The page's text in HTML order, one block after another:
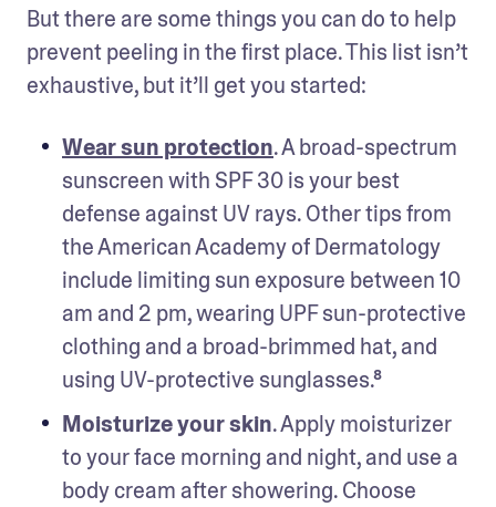
But there are some things you can do to help
prevent peeling in the first place. This list isn’t
exhaustive, but it’ll get you started:
Wear sun protection. A broad-spectrum
sunscreen with SPF 30 is your best
defense against UV rays. Other tips from
the American Academy of Dermatology
include limiting sun exposure between 10
am and 2 pm, wearing UPF sun-protective
clothing and a broad-brimmed hat, and
using UV-protective sunglasses.⁸
Moisturize your skin. Apply moisturizer
to your face morning and night, and use a
body cream after showering. Choose